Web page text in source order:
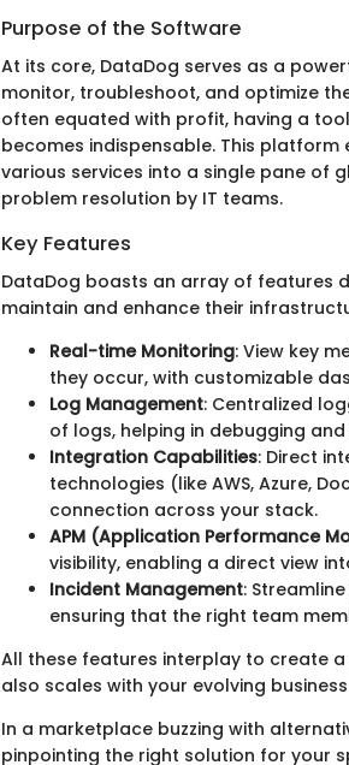
Purpose of the Software
At its core, DataDog serves as a
monitor, troubleshoot, and optimize
often equated with profit, having a
becomes indispensable. This
various services into a single pane of
problem resolution by IT teams.
Key Features
DataDog boasts an array of features
maintain and enhance their
Real-time Monitoring: View key
they occur, with customizable
Log Management: Centralized
of logs, helping in debugging
Integration Capabilities: Direct
technologies (like AWS, Azure,
connection across your stack.
APM (Application Performance
visibility, enabling a direct view
Incident Management:
ensuring that the right team
All these features interplay to create
also scales with your evolving
In a marketplace buzzing with
pinpointing the right solution for your